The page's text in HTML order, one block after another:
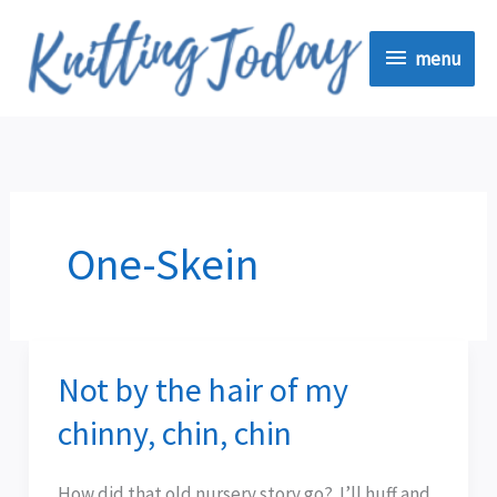
content
menu
menu
One-Skein
Not by the hair of my
chinny, chin, chin
Not
the